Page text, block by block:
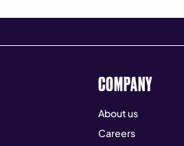
COMPANY
About us
Careers